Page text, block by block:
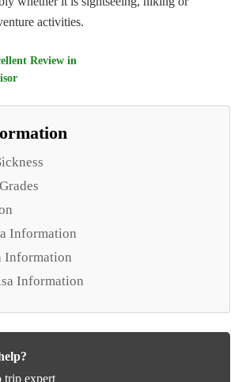
activities.
Review in
Information
Information
Information
trip expert